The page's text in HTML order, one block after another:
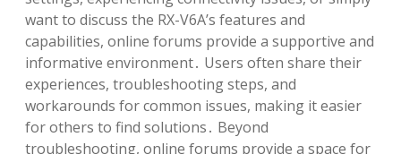
want to discuss the RX-V6A’s features and
capabilities, online forums provide a supportive and
informative environment․ Users often share their
experiences, troubleshooting steps, and
workarounds for common issues, making it easier
for others to find solutions․ Beyond
troubleshooting, online forums provide a space for